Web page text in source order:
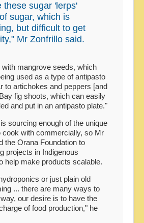
these sugar 'lerps'
sugar, which is
but difficult to get
Mr Zonfrillo said.
mangrove seeds, which
used as a type of antipasto
to artichokes and peppers [and
fig shoots, which can easily
and put in an antipasto plate."
sourcing enough of the unique
cook with commercially, so Mr
the Orana Foundation to
projects in Indigenous
help make products scalable.
or just plain old
... there are many ways to
our desire is to have the
of food production," he